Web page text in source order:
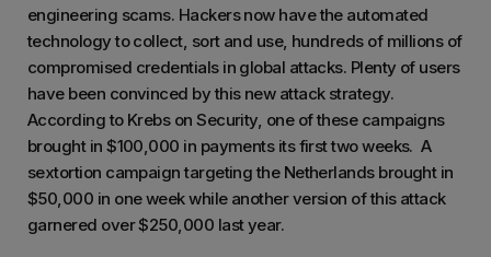
engineering scams. Hackers now have the automated
technology to collect, sort and use, hundreds of millions of
compromised credentials in global attacks. Plenty of users
have been convinced by this new attack strategy.
According to Krebs on Security, one of these campaigns
brought in $100,000 in payments its first two weeks. A
sextortion campaign targeting the Netherlands brought in
$50,000 in one week while another version of this attack
garnered over $250,000 last year.